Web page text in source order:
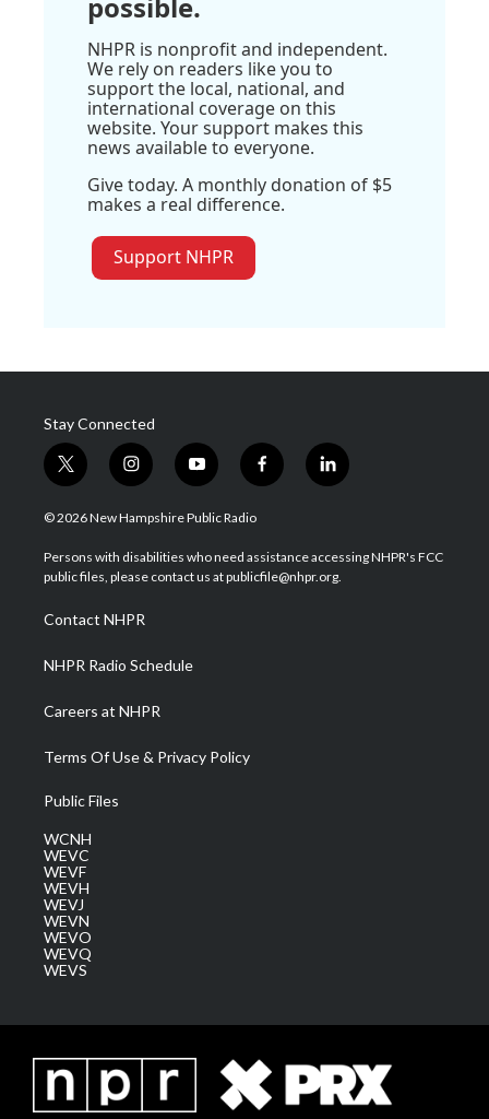
NHPR is nonprofit and independent.
We rely on readers like you to
support the local, national, and
international coverage on this
website. Your support makes this
news available to everyone.
Give today. A monthly donation of $5
makes a real difference.
Support NHPR
Stay Connected
t
w
i
t
e
i
n
s
a
g
a
m
y
o
u
u
b
f
a
b
o
l
i
e
d
© 2026 New Hampshire Public Radio
Persons with disabilities who need assistance accessing NHPR's FCC
public files, please contact us at publicfile@nhpr.org.
Contact NHPR
NHPR Radio Schedule
Careers at NHPR
Terms Of Use & Privacy Policy
Public Files
WCNH
WEVC
WEVF
WEVH
WEVJ
WEVN
WEVO
WEVQ
WEVS